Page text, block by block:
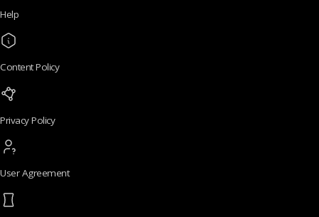
Help
Content Policy
Privacy Policy
User Agreement